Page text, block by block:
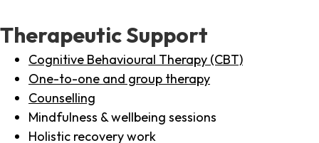
Therapeutic Support
Cognitive Behavioural Therapy (CBT)
One-to-one and group therapy
Counselling
Mindfulness & wellbeing sessions
Holistic recovery work